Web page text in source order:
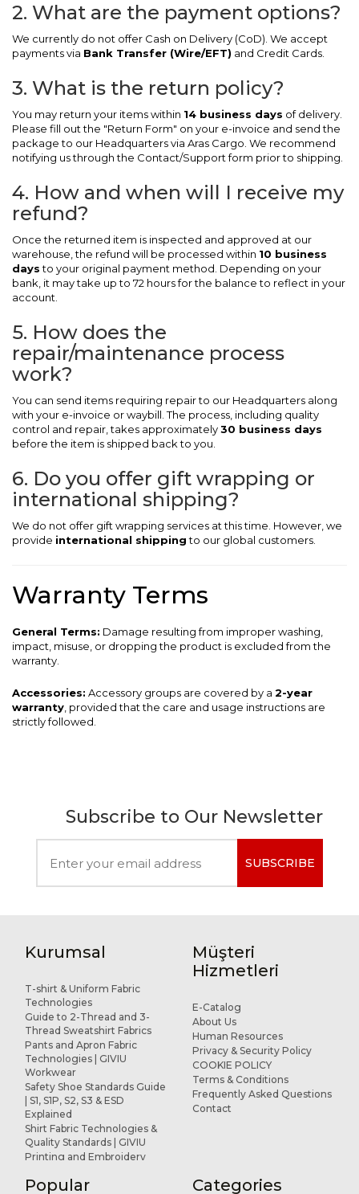
2. What are the payment options?
We currently do not offer Cash on Delivery (CoD). We accept
payments via Bank Transfer (Wire/EFT) and Credit Cards.
3. What is the return policy?
You may return your items within 14 business days of delivery.
Please fill out the "Return Form" on your e-invoice and send the
package to our Headquarters via Aras Cargo. We recommend
notifying us through the Contact/Support form prior to shipping.
4. How and when will I receive my
refund?
Once the returned item is inspected and approved at our
warehouse, the refund will be processed within 10 business
daysto your original payment method. Depending on your
bank, it may take up to 72 hours for the balance to reflect in your
account.
5. How does the
repair/maintenance process
work?
You can send items requiring repair to our Headquarters along
with your e-invoice or waybill. The process, including quality
control and repair, takes approximately30 business days
before the item is shipped back to you.
6. Do you offer gift wrapping or
international shipping?
We do not offer gift wrapping services at this time. However, we
provide international shippingto our global customers.
Warranty Terms
General Terms: Damage resulting from improper washing,
impact, misuse, or dropping the product is excluded from the
warranty.
Accessories: Accessory groups are covered by a 2-year
warranty , provided that the care and usage instructions are
strictly followed.
Subscribe to Our Newsletter
SUBSCRIBE
Kurumsal
T-shirt & Uniform Fabric
Technologies
Guide to 2-Thread and 3-
Thread Sweatshirt Fabrics
Pants and Apron Fabric
Technologies | GIVIU
Workwear
Safety Shoe Standards Guide
| S1, S1P, S2, S3 & ESD
Explained
Shirt Fabric Technologies &
Quality Standards | GIVIU
Printing and Embroidery
R&D and Design
Müşteri
Hizmetleri
E-Catalog
About Us
Human Resources
Privacy & Security Policy
COOKIE POLICY
Terms & Conditions
Frequently Asked Questions
Contact
Popular
Categories